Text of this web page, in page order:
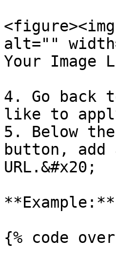
alt=""
Your Image
4. Go back
like to
5. Below
button,
URL.&#x20;
**Example:**
{% code